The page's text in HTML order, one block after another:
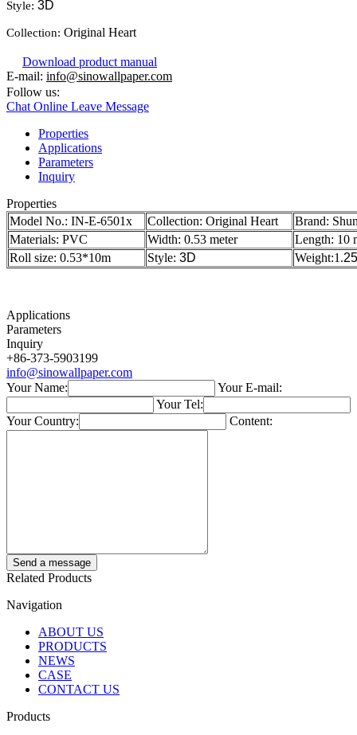
Style: 3D
Collection: Original Heart
Download product manual
E-mail: info@sinowallpaper.com
Follow us:
Chat Online Leave Message
Properties
Applications
Parameters
Inquiry
Properties
Model No.: IN-E-6501x Collection: Original Heart
Brand:
Materials: PVC
Width: 0.53 meter
Length: 10
Roll size: 0.53*10m
Style: 3D Weight:1.25
Applications
Parameters
Inquiry
+86-373-5903199
info@sinowallpaper.com
Your Name:
Your E-mail:
Your Tel:
Your Country:
Content:
Related Products
Navigation
ABOUT US
PRODUCTS
NEWS
CASE
CONTACT US
Products